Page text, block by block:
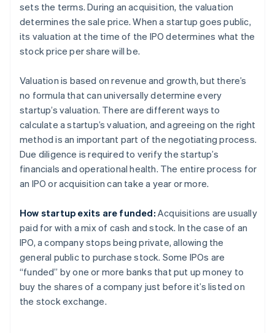
sets the terms. During an acquisition, the valuation
determines the sale price. When a startup goes public,
its valuation at the time of the IPO determines what the
stock price per share will be.
Valuation is based on revenue and growth, but there’s
no formula that can universally determine every
startup’s valuation. There are different ways to
calculate a startup’s valuation, and agreeing on the right
method is an important part of the negotiating process.
Due diligence is required to verify the startup’s
financials and operational health. The entire process for
an IPO or acquisition can take a year or more.
How startup exits are funded: Acquisitions are usually
paid for with a mix of cash and stock. In the case of an
IPO, a company stops being private, allowing the
general public to purchase stock. Some IPOs are
“funded” by one or more banks that put up money to
buy the shares of a company just before it’s listed on
the stock exchange.